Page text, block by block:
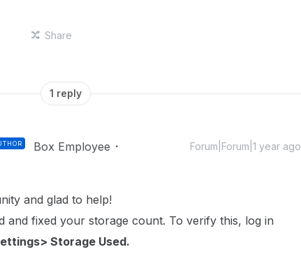
Share
1 reply
Box Employee Forum|Forum|1 year ago
and glad to help!
and fixed your storage count. To verify this, log in
Storage Used.